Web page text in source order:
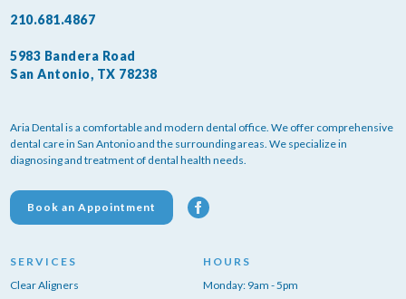
210.681.4867
5983 Bandera Road
San Antonio, TX 78238
Aria Dental is a comfortable and modern dental office. We offer comprehensive
dental care in San Antonio and the surrounding areas. We specialize in
diagnosing and treatment of dental health needs.
Book an Appointment
SERVICES
Clear Aligners
HOURS
Monday: 9am - 5pm